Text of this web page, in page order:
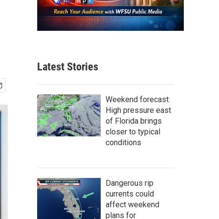
Latest Stories
Weekend forecast:
High pressure east
of Florida brings
closer to typical
conditions
Dangerous rip
currents could
affect weekend
plans for